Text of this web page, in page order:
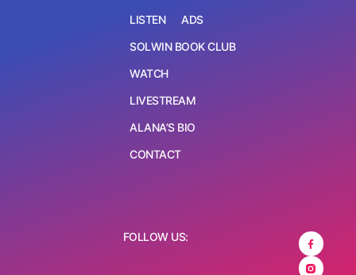
LISTEN
ADS
SOLWIN BOOK CLUB
WATCH
LIVESTREAM
ALANA’S BIO
CONTACT
FOLLOW US: